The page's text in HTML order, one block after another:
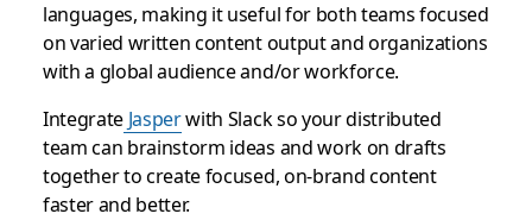
languages, making it useful for both teams focused
on varied written content output and organizations
with a global audience and/or workforce.
Integrate Jasperwith Slack so your distributed
team can brainstorm ideas and work on drafts
together to create focused, on-brand content
faster and better.